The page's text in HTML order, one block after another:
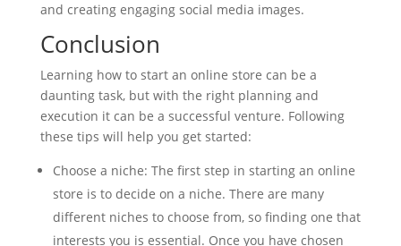
and creating engaging social media images.
Conclusion
Learning how to start an online store can be a
daunting task, but with the right planning and
execution it can be a successful venture. Following
these tips will help you get started:
Choose a niche: The first step in starting an online
store is to decide on a niche. There are many
different niches to choose from, so finding one that
interests you is essential. Once you have chosen